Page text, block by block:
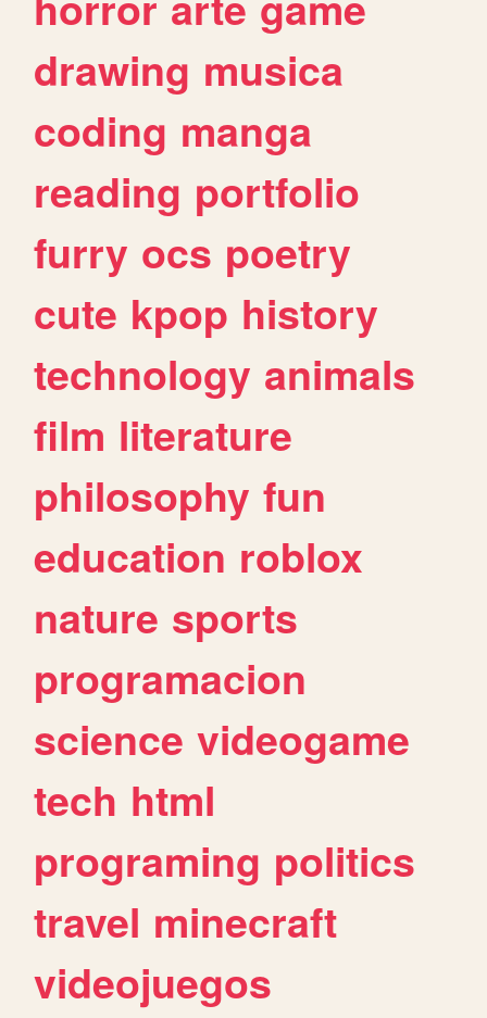
drawing musica
coding manga
reading portfolio
furry ocs poetry
cute kpop history
technology animals
film literature
philosophy fun
education roblox
nature sports
programacion
science videogame
tech html
programing politics
travel minecraft
videojuegos